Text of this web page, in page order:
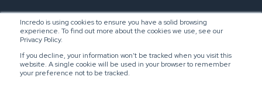
Incredo is using cookies to ensure you have a solid browsing
experience. To find out more about the cookies we use, see our
Privacy Policy.
If you decline, your information won’t be tracked when you visit this
website. A single cookie will be used in your browser to remember
your preference not to be tracked.
Ebooks
Blogs